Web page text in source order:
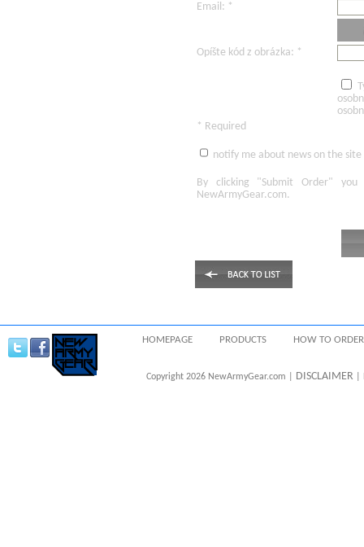
Email: *
Opíšte kód z obrázka: *
* Required
notify me about news on the site
By clicking "Submit Order"
you
NewArmyGear.com.
HOMEPAGE PRODUCTS HOW TO ORDER
Copyright 2026 NewArmyGear.com | DISCLAIMER